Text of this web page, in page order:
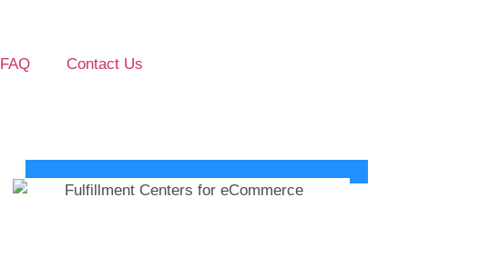
FAQ Contact Us